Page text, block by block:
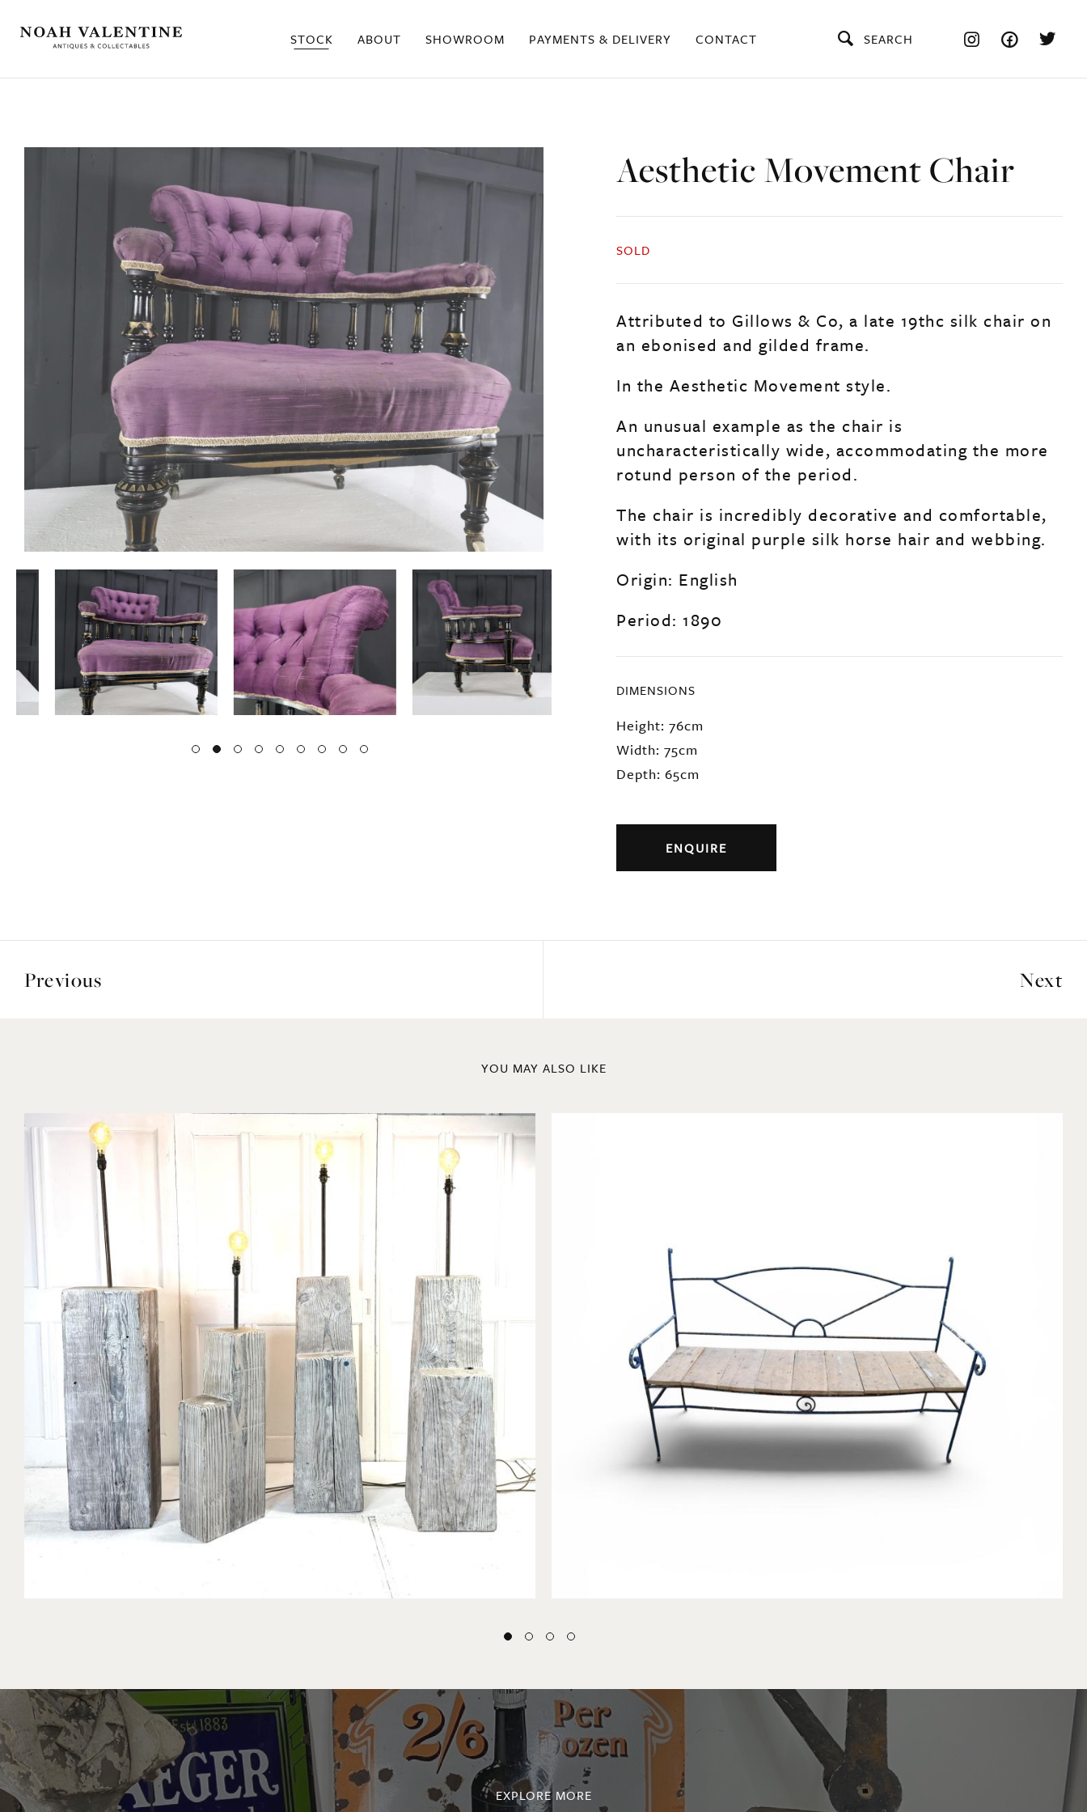
STOCK ABOUT SHOWROOM PAYMENTS & DELIVERY CONTACT SEARCH
Aesthetic Movement Chair
SOLD
Attributed to Gillows & Co, a late 19thc silk chair on
an ebonised and gilded frame.
In the Aesthetic Movement style.
An unusual example as the chair is
uncharacteristically wide, accommodating the more
rotund person of the period.
The chair is incredibly decorative and comfortable,
with its original purple silk horse hair and webbing.
Origin: English
Period: 1890
DIMENSIONS
Height: 76cm
Width: 75cm
Depth: 65cm
ENQUIRE
Previous Next
YOU MAY ALSO LIKE
EXPLORE MORE